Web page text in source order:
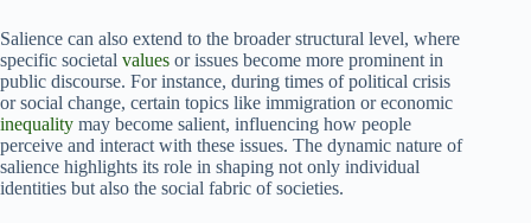
Salience can also extend to the broader structural level, where
specific societal values or issues become more prominent in
public discourse. For instance, during times of political crisis
or social change, certain topics like immigration or economic
inequality may become salient, influencing how people
perceive and interact with these issues. The dynamic nature of
salience highlights its role in shaping not only individual
identities but also the social fabric of societies.